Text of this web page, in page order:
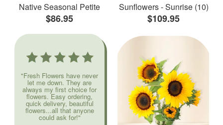
Native Seasonal Petite
$86.95
Sunflowers - Sunrise (10)
$109.95
"Fresh Flowers have never
let me down. They are
always my first choice for
flowers. Easy ordering,
quick delivery, beautiful
flowers...all that anyone
could ask for!"